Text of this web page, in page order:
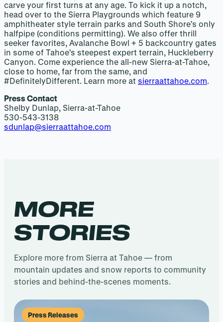
carve your first turns at any age. To kick it up a notch,
head over to the Sierra Playgrounds which feature 9
amphitheater style terrain parks and South Shore’s only
halfpipe (conditions permitting). We also offer thrill
seeker favorites, Avalanche Bowl + 5 backcountry gates
in some of Tahoe’s steepest expert terrain, Huckleberry
Canyon. Come experience the all-new Sierra-at-Tahoe,
close to home, far from the same, and
#DefinitelyDifferent. Learn more at sierraattahoe.com.
Press Contact
Shelby Dunlap, Sierra-at-Tahoe
530-543-3138
sdunlap@sierraattahoe.com
MORE
STORIES
Explore more from Sierra at Tahoe — from
mountain updates and snow reports to community
stories and behind-the-scenes moments.
Press Releases